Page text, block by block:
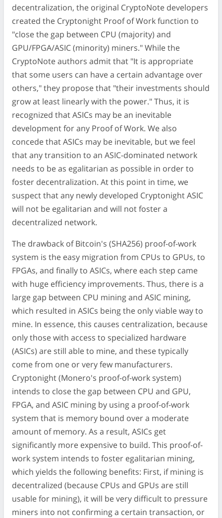
decentralization, the original CryptoNote developers
created the Cryptonight Proof of Work function to
"close the gap between CPU (majority) and
GPU/FPGA/ASIC (minority) miners." While the
CryptoNote authors admit that "It is appropriate
that some users can have a certain advantage over
others," they propose that "their investments should
grow at least linearly with the power." Thus, it is
recognized that ASICs may be an inevitable
development for any Proof of Work. We also
concede that ASICs may be inevitable, but we feel
that any transition to an ASIC-dominated network
needs to be as egalitarian as possible in order to
foster decentralization. At this point in time, we
suspect that any newly developed Cryptonight ASIC
will not be egalitarian and will not foster a
decentralized network.
The drawback of Bitcoin's (SHA256) proof-of-work
system is the easy migration from CPUs to GPUs, to
FPGAs, and finally to ASICs, where each step came
with huge efficiency improvements. Thus, there is a
large gap between CPU mining and ASIC mining,
which resulted in ASICs being the only viable way to
mine. In essence, this causes centralization, because
only those with access to specialized hardware
(ASICs) are still able to mine, and these typically
come from one or very few manufacturers.
Cryptonight (Monero's proof-of-work system)
intends to close the gap between CPU and GPU,
FPGA, and ASIC mining by using a proof-of-work
system that is memory bound over a moderate
amount of memory. As a result, ASICs get
significantly more expensive to build. This proof-of-
work system intends to foster egalitarian mining,
which yields the following benefits: First, if mining is
decentralized (because CPUs and GPUs are still
usable for mining), it will be very difficult to pressure
miners into not confirming a certain transaction, or